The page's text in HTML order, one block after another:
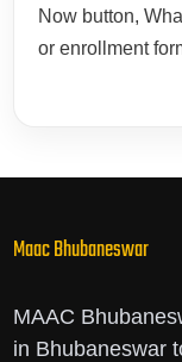
Now button,
or enrollment
Maac Bhubaneswar
MAAC
in Bhubaneswar